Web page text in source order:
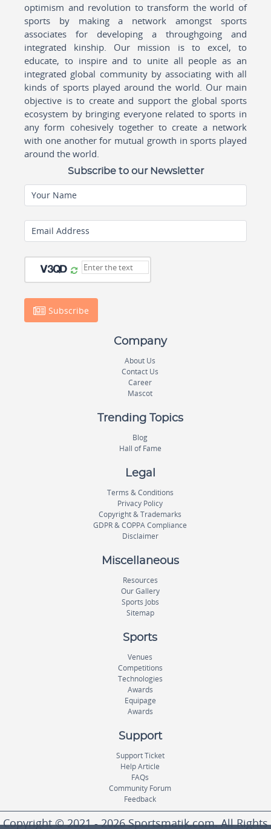
optimism and revolution to transform the world of
sports by making a network amongst sports
associates for developing a throughgoing and
integrated kinship. Our mission is to excel, to
educate, to inspire and to unite all people as an
integrated global community by associating with all
kinds of sports played around the world. Our main
objective is to create and support the global sports
ecosystem by bringing everyone related to sports in
any form cohesively together to create a network
with one another for mutual growth in sports played
around the world.
Subscribe to our Newsletter
Your Name
Email Address
Subscribe
Company
About Us
Contact Us
Career
Mascot
Trending Topics
Blog
Hall of Fame
Legal
Terms & Conditions
Privacy Policy
Copyright & Trademarks
GDPR & COPPA Compliance
Disclaimer
Miscellaneous
Resources
Our Gallery
Sports Jobs
Sitemap
Sports
Venues
Competitions
Technologies
Awards
Equipage
Awards
Support
Support Ticket
Help Article
FAQs
Community Forum
Feedback
Copyright © 2021 - 2026 Sportsmatik.com. All Rights